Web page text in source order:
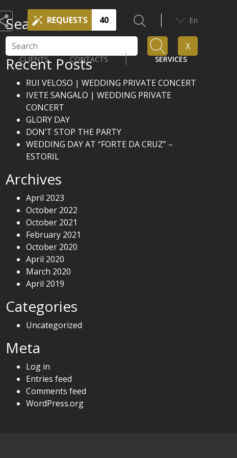
REQUESTS 40 En
CLIENTS CONTACTS SERVICES
Search
Search X
Recent Posts
RUI VELOSO | WEDDING PRIVATE CONCERT
IVETE SANGALO | WEDDING PRIVATE
CONCERT
GLORY DAY
DON’T STOP THE PARTY
WEDDING DAY AT “FORTE DA CRUZ” –
ESTORIL
Archives
April 2023
October 2022
October 2021
February 2021
October 2020
April 2020
March 2020
April 2019
Categories
Uncategorized
Meta
Log in
Entries feed
Comments feed
WordPress.org